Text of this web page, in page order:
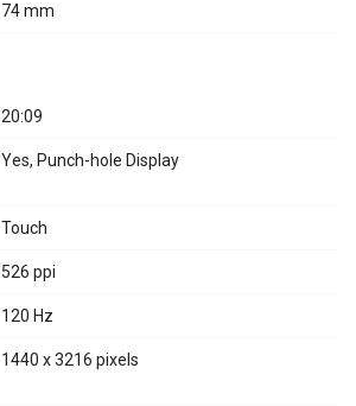
74 mm
20:09
Yes, Punch-hole Display
Touch
526 ppi
120 Hz
1440 x 3216 pixels